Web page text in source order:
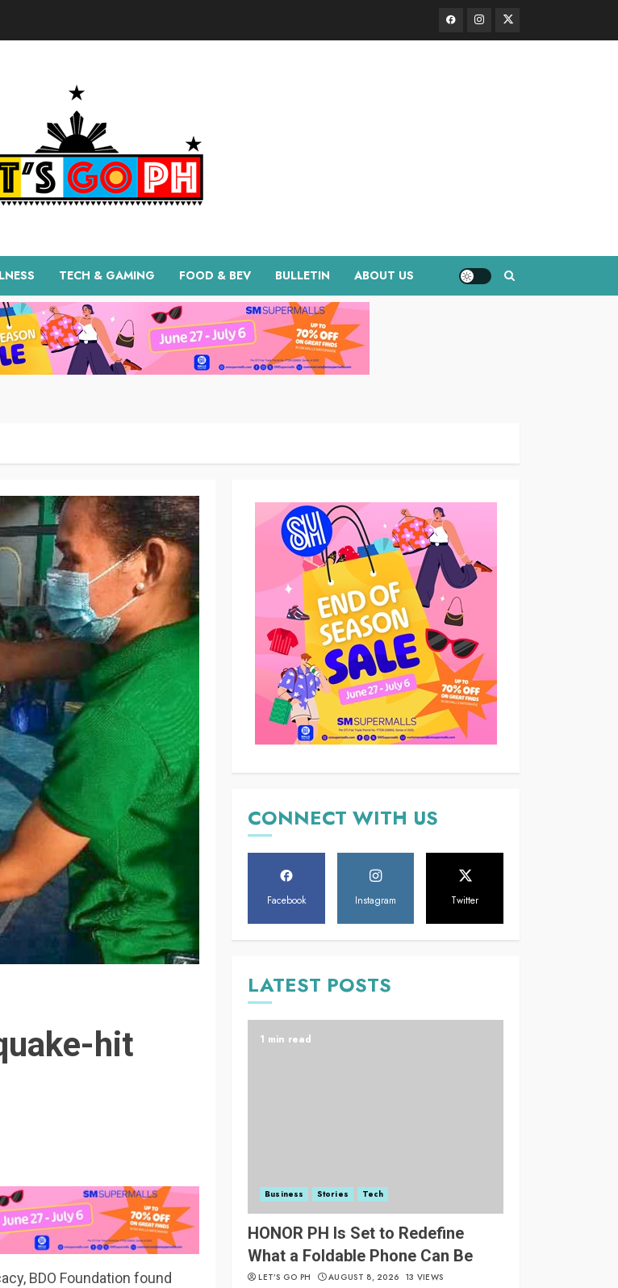
FacebookInstagram
Twitter
TECH & GAMING FOOD & BEV BULLETIN ABOUT US
hit
BDO Foundation found
CONNECT WITH US
Facebook Instagram Twitter
LATEST POSTS
1 min read
Business Stories Tech
HONOR PH Is Set to Redefine
What a Foldable Phone Can Be
LET’S GO PH AUGUST 8, 2026 13 VIEWS